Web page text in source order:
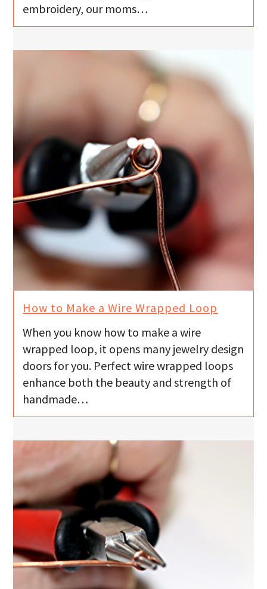
embroidery, our moms…
How to Make a Wire Wrapped Loop
When you know how to make a wire
wrapped loop, it opens many jewelry design
doors for you. Perfect wire wrapped loops
enhance both the beauty and strength of
handmade…